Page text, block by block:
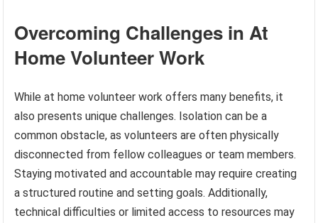
Overcoming Challenges in At
Home Volunteer Work
While at home volunteer work offers many benefits, it
also presents unique challenges. Isolation can be a
common obstacle, as volunteers are often physically
disconnected from fellow colleagues or team members.
Staying motivated and accountable may require creating
a structured routine and setting goals. Additionally,
technical difficulties or limited access to resources may